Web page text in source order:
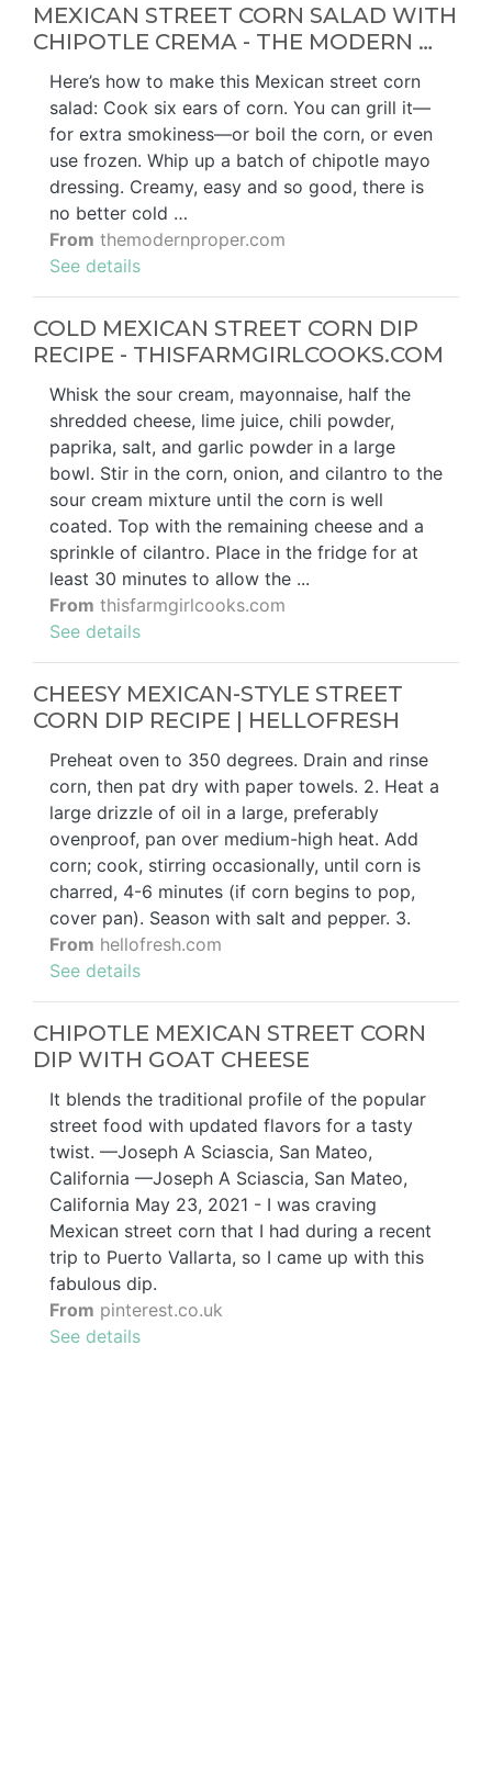
MEXICAN STREET CORN SALAD WITH
CHIPOTLE CREMA - THE MODERN …
Here’s how to make this Mexican street corn
salad: Cook six ears of corn. You can grill it—
for extra smokiness—or boil the corn, or even
use frozen. Whip up a batch of chipotle mayo
dressing. Creamy, easy and so good, there is
no better cold …
From themodernproper.com
See details
COLD MEXICAN STREET CORN DIP
RECIPE - THISFARMGIRLCOOKS.COM
Whisk the sour cream, mayonnaise, half the
shredded cheese, lime juice, chili powder,
paprika, salt, and garlic powder in a large
bowl. Stir in the corn, onion, and cilantro to the
sour cream mixture until the corn is well
coated. Top with the remaining cheese and a
sprinkle of cilantro. Place in the fridge for at
least 30 minutes to allow the ...
From thisfarmgirlcooks.com
See details
CHEESY MEXICAN-STYLE STREET
CORN DIP RECIPE | HELLOFRESH
Preheat oven to 350 degrees. Drain and rinse
corn, then pat dry with paper towels. 2. Heat a
large drizzle of oil in a large, preferably
ovenproof, pan over medium-high heat. Add
corn; cook, stirring occasionally, until corn is
charred, 4-6 minutes (if corn begins to pop,
cover pan). Season with salt and pepper. 3.
From hellofresh.com
See details
CHIPOTLE MEXICAN STREET CORN
DIP WITH GOAT CHEESE
It blends the traditional profile of the popular
street food with updated flavors for a tasty
twist. —Joseph A Sciascia, San Mateo,
California —Joseph A Sciascia, San Mateo,
California May 23, 2021 - I was craving
Mexican street corn that I had during a recent
trip to Puerto Vallarta, so I came up with this
fabulous dip.
From pinterest.co.uk
See details